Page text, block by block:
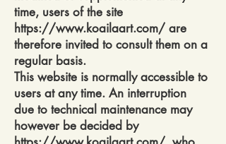
time, users of the site
https://www.koailaart.com/ are
therefore invited to consult them on a
regular basis.
This website is normally accessible to
users at any time. An interruption
due to technical maintenance may
however be decided by